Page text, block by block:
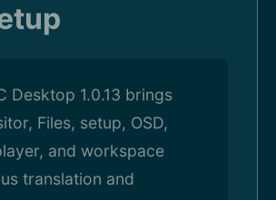
Desktop 1.0.13 brings
Files, setup, OSD,
and workspace
translation and